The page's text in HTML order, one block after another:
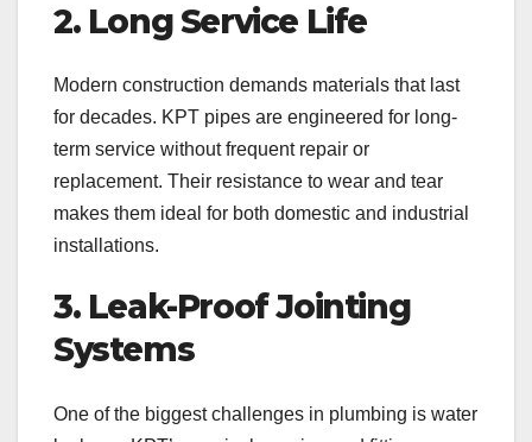
2. Long Service Life
Modern construction demands materials that last
for decades. KPT pipes are engineered for long-
term service without frequent repair or
replacement. Their resistance to wear and tear
makes them ideal for both domestic and industrial
installations.
3. Leak-Proof Jointing
Systems
One of the biggest challenges in plumbing is water